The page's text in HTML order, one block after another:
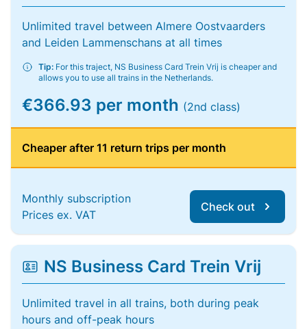
Unlimited travel between Almere Oostvaarders
and Leiden Lammenschans at all times
Tip: For this traject, NS Business Card Trein Vrij is cheaper and
allows you to use all trains in the Netherlands.
€366.93 per month (2nd class)
Cheaper after 11 return trips per month
Monthly subscription
Prices ex. VAT
Check out
NS Business Card Trein Vrij
Unlimited travel in all trains, both during peak
hours and off-peak hours